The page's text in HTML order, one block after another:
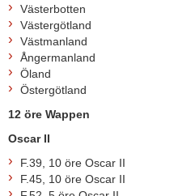
Västerbotten
Västergötland
Västmanland
Ångermanland
Öland
Östergötland
12 öre Wappen
Oscar II
F.39, 10 öre Oscar II
F.45, 10 öre Oscar II